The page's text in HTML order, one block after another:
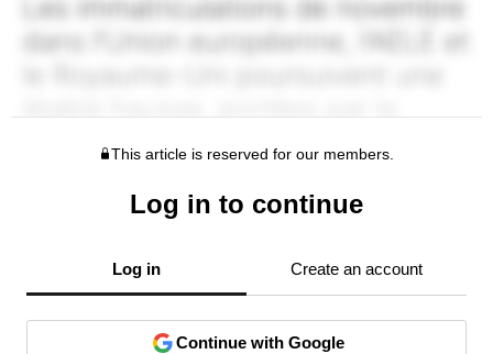
This article is reserved for our members.
Log in to continue
Log in Create an account
Continue with Google